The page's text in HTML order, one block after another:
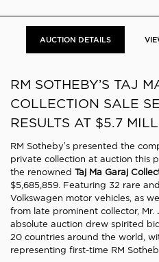
AUCTION DETAILS
RM SOTHEBY’S TAJ
COLLECTION SALE
RESULTS AT $5.7
RM Sotheby’s presented the
private collection at auction this
the renowned Taj Ma Garaj
$5,685,859. Featuring 32 rare
Volkswagen motor vehicles, as
from late prominent collector, Mr.
absolute auction drew spirited
20 countries around the world,
representing first-time RM